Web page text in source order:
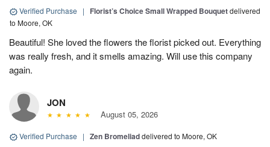
Verified Purchase | Florist’s Choice Small Wrapped Bouquetdelivered
to Moore, OK
Beautiful! She loved the flowers the florist picked out. Everything
was really fresh, and it smells amazing. Will use this company
again.
JON
August 05, 2026
Verified Purchase | Zen Bromeliaddelivered to Moore, OK